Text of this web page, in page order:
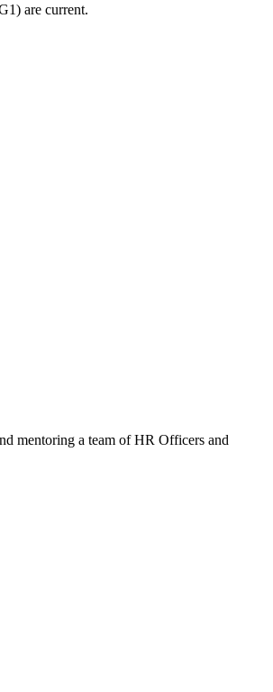
are current.
mentoring a team of HR Officers and